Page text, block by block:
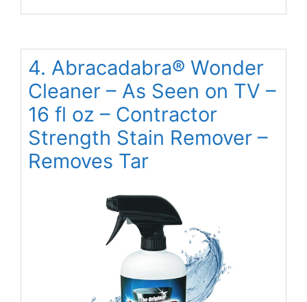
4. Abracadabra® Wonder
Cleaner – As Seen on TV –
16 fl oz – Contractor
Strength Stain Remover –
Removes Tar